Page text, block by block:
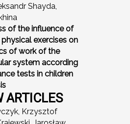
Shayda,
of the influence of
exercises on
of work of the
system according
tests in children
ARTICLES
Krzysztof